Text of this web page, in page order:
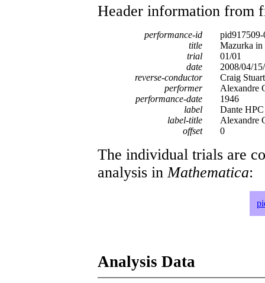
Header information from
performance-id
pid917509-
title
Mazurka in
trial
01/01
date
2008/04/15/
reverse-conductor
Craig
performer
Alexandre
performance-date
1946
label
Dante
label-title
Alexandre
offset
0
The individual trials are
analysis inMathematica:
Analysis Data